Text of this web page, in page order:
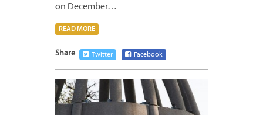
on December…
READ MORE
Share Twitter Facebook